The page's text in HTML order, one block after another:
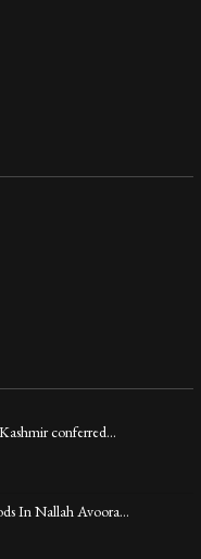
conferred…
In Nallah Avoora…